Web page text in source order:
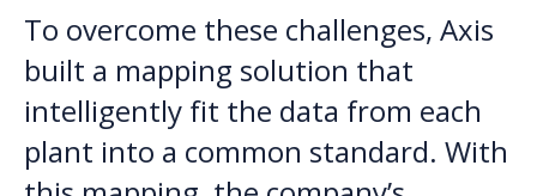
To overcome these challenges, Axis
built a mapping solution that
intelligently fit the data from each
plant into a common standard. With